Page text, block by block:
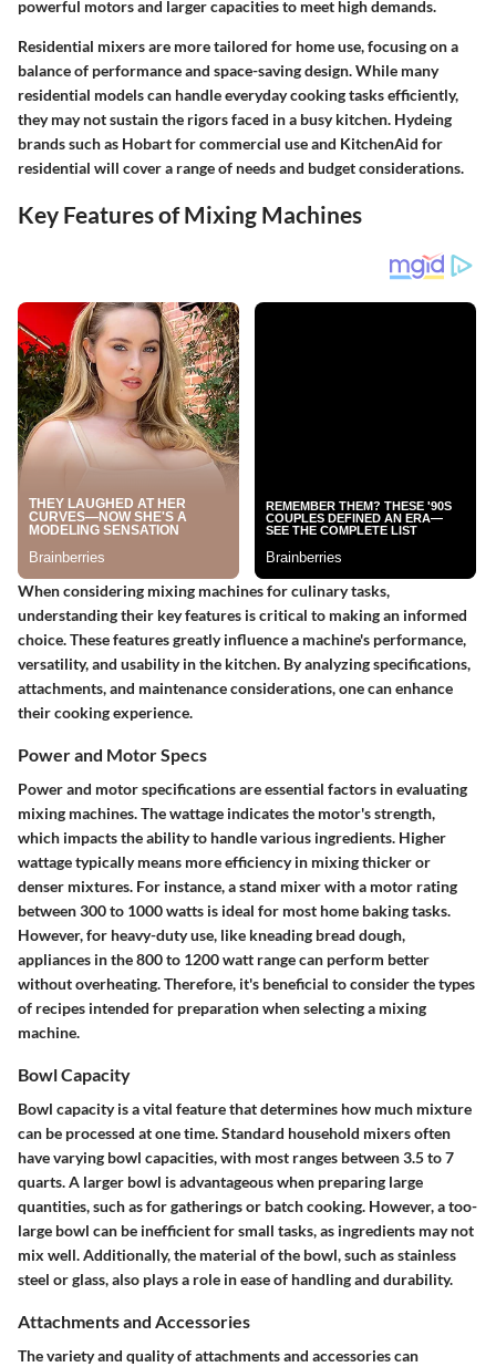
powerful motors and larger capacities to meet high demands.
Residential mixers are more tailored for home use, focusing on a
balance of performance and space-saving design. While many
residential models can handle everyday cooking tasks efficiently,
they may not sustain the rigors faced in a busy kitchen. Hydeing
brands such as Hobart for commercial use and KitchenAid for
residential will cover a range of needs and budget considerations.
Key Features of Mixing Machines
When considering mixing machines for culinary tasks,
understanding their key features is critical to making an informed
choice. These features greatly influence a machine's performance,
versatility, and usability in the kitchen. By analyzing specifications,
attachments, and maintenance considerations, one can enhance
their cooking experience.
Power and Motor Specs
Power and motor specifications are essential factors in evaluating
mixing machines. The wattage indicates the motor's strength,
which impacts the ability to handle various ingredients. Higher
wattage typically means more efficiency in mixing thicker or
denser mixtures. For instance, a stand mixer with a motor rating
between 300 to 1000 watts is ideal for most home baking tasks.
However, for heavy-duty use, like kneading bread dough,
appliances in the 800 to 1200 watt range can perform better
without overheating. Therefore, it's beneficial to consider the types
of recipes intended for preparation when selecting a mixing
machine.
Bowl Capacity
Bowl capacity is a vital feature that determines how much mixture
can be processed at one time. Standard household mixers often
have varying bowl capacities, with most ranges between 3.5 to 7
quarts. A larger bowl is advantageous when preparing large
quantities, such as for gatherings or batch cooking. However, a too-
large bowl can be inefficient for small tasks, as ingredients may not
mix well. Additionally, the material of the bowl, such as stainless
steel or glass, also plays a role in ease of handling and durability.
Attachments and Accessories
The variety and quality of attachments and accessories can